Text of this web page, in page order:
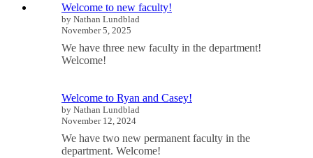
Welcome to new faculty!
by Nathan Lundblad
November 5, 2025
We have three new faculty in the department!
Welcome!
Welcome to Ryan and Casey!
by Nathan Lundblad
November 12, 2024
We have two new permanent faculty in the
department. Welcome!